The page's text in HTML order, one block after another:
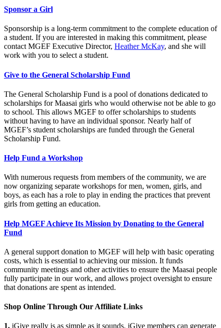
Sponsor a Girl
Sponsorship is a long-term commitment to the complete education of
a student. If you are interested in making this commitment, please
contact MGEF Executive Director, Heather McKay, and she will
work with you to select a student.
Give to the General Scholarship Fund
The General Scholarship Fund is a pool of donations dedicated to
scholarships for Maasai girls who would otherwise not be able to go
to school. This allows MGEF to offer scholarships to students
without having to have an individual sponsor. Nearly half of
MGEF’s student scholarships are funded through the General
Scholarship Fund.
Help Fund a Workshop
With numerous requests from members of the community, we are
now organizing separate workshops for men, women, girls, and
boys, as each has a role to play in ending the practices that prevent
girls from getting an education.
Help MGEF Achieve Its Mission by Donating to the General
Fund
A general support donation to MGEF will help with basic operating
costs, which is essential to achieving our mission. It funds
community meetings and other activities to ensure the Maasai people
fully participate in our work, and allows project oversight to ensure
that donations are spent as intended.
Shop Online Through Our Affiliate Links
1. iGive really is as simple as it sounds. iGive members can generate